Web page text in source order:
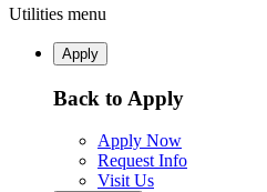
Utilities menu
Apply
Back to Apply
Apply Now
Request Info
Visit Us